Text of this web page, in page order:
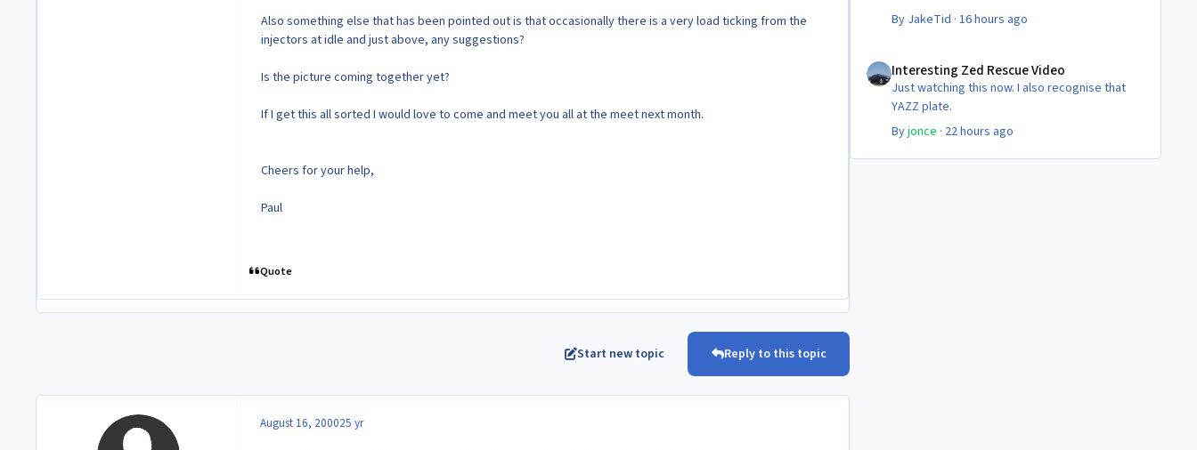
Also something else that has been pointed out is that occasionally there is a very load ticking from the
injectors at idle and just above, any suggestions?
Is the picture coming together yet?
If I get this all sorted I would love to come and meet you all at the meet next month.
Cheers for your help,
Paul
Quote
Start new topic Reply to this topic
August 16, 200025 yr
By JakeTid · 16 hours ago
Interesting Zed Rescue Video
Just watching this now. I also recognise that
YAZZ plate.
Byjonce · 22 hours ago